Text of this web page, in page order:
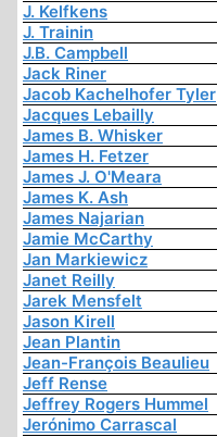
J. Kelfkens
J. Trainin
J.B. Campbell
Jack Riner
Jacob Kachelhofer Tyler
Jacques Lebailly
James B. Whisker
James H. Fetzer
James J. O'Meara
James K. Ash
James Najarian
Jamie McCarthy
Jan Markiewicz
Janet Reilly
Jarek Mensfelt
Jason Kirell
Jean Plantin
Jean-François Beaulieu
Jeff Rense
Jeffrey Rogers Hummel
Jerónimo Carrascal